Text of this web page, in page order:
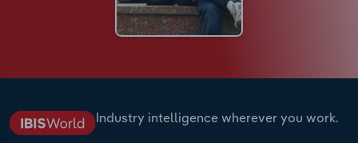
Industry intelligence wherever you work.